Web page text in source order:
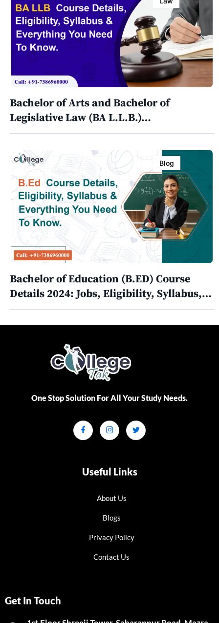
Bachelor of Arts and Bachelor of
Legislative Law (BA L.L.B.)…
Blog
Bachelor of Education (B.ED) Course
Details 2024: Jobs, Eligibility, Syllabus,…
One Stop Solution For All Your Study Needs.​
Useful Links
About Us
Blogs
Privacy Policy
Contact Us
Get In Touch